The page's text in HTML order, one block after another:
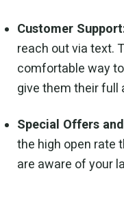
Customer
reach out via text.
comfortable way
give them their full
Special Offers
the high open rate
are aware of your